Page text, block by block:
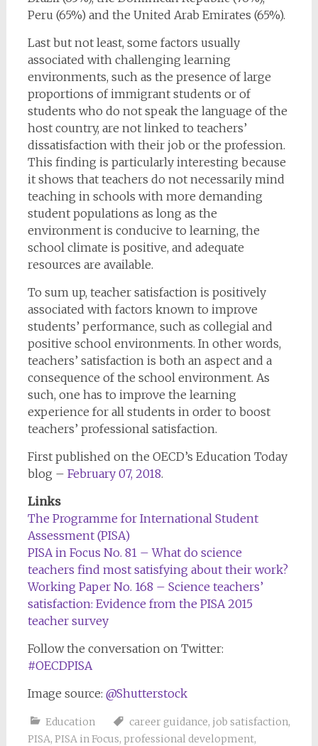
Peru (65%) and the United Arab Emirates (65%).
Last but not least, some factors usually
associated with challenging learning
environments, such as the presence of large
proportions of immigrant students or of
students who do not speak the language of the
host country, are not linked to teachers’
dissatisfaction with their job or the profession.
This finding is particularly interesting because
it shows that teachers do not necessarily mind
teaching in schools with more demanding
student populations as long as the
environment is conducive to learning, the
school climate is positive, and adequate
resources are available.
To sum up, teacher satisfaction is positively
associated with factors known to improve
students’ performance, such as collegial and
positive school environments. In other words,
teachers’ satisfaction is both an aspect and a
consequence of the school environment. As
such, one has to improve the learning
experience for all students in order to boost
teachers’ professional satisfaction.
First published on the OECD’s Education Today
blog – February 07, 2018.
Links
The Programme for International Student
Assessment (PISA)
PISA in Focus No. 81 – What do science
teachers find most satisfying about their work?
Working Paper No. 168 – Science teachers’
satisfaction: Evidence from the PISA 2015
teacher survey
Follow the conversation on Twitter:
#OECDPISA
Image source: @Shutterstock
Education career guidance, job satisfaction,
PISA, PISA in Focus, professional development,